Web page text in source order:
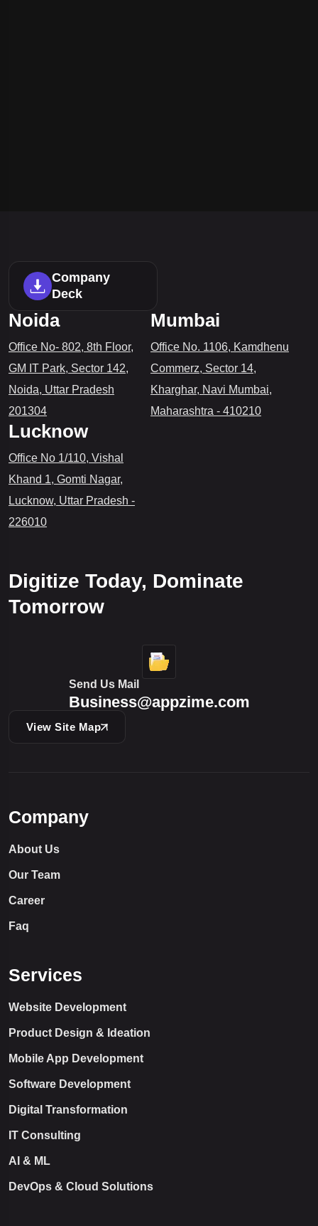
Company
Deck
Noida
Office No- 802, 8th Floor,
GM IT Park, Sector 142,
Noida, Uttar Pradesh
201304
Mumbai
Office No. 1106, Kamdhenu
Commerz, Sector 14,
Kharghar, Navi Mumbai,
Maharashtra - 410210
Lucknow
Office No 1/110, Vishal
Khand 1, Gomti Nagar,
Lucknow, Uttar Pradesh -
226010
Digitize Today, Dominate
Tomorrow
Send Us Mail
Business@appzime.com
View Site Map
Company
About Us
Our Team
Career
Faq
Services
Website Development
Product Design & Ideation
Mobile App Development
Software Development
Digital Transformation
IT Consulting
AI & ML
DevOps & Cloud Solutions